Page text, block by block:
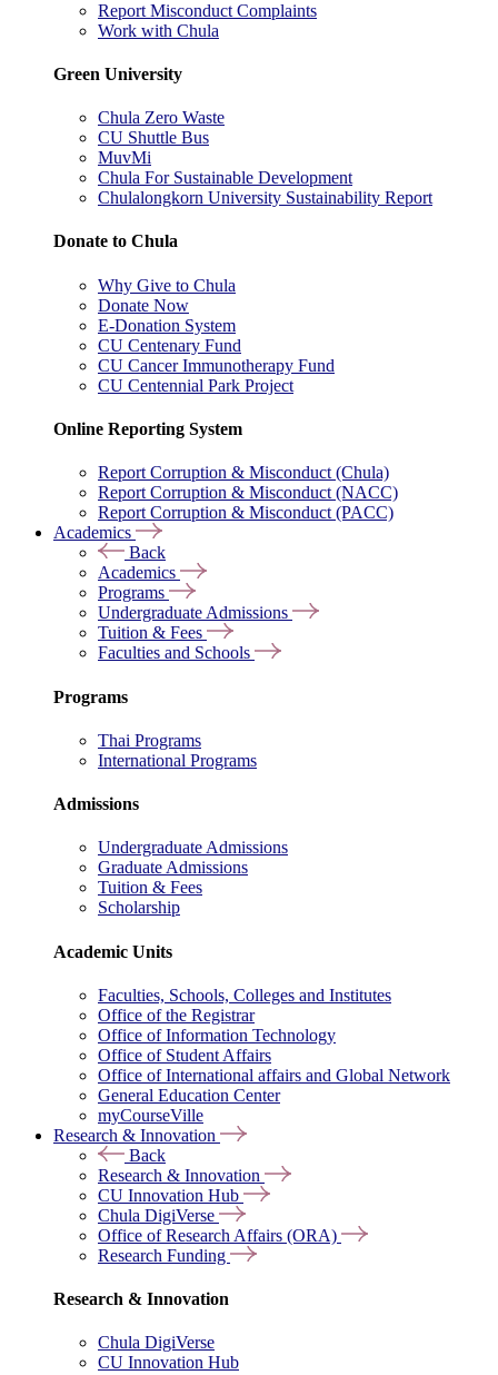
Report Misconduct Complaints
Work with Chula
Green University
Chula Zero Waste
CU Shuttle Bus
MuvMi
Chula For Sustainable Development
Chulalongkorn University Sustainability Report
Donate to Chula
Why Give to Chula
Donate Now
E-Donation System
CU Centenary Fund
CU Cancer Immunotherapy Fund
CU Centennial Park Project
Online Reporting System
Report Corruption & Misconduct (Chula)
Report Corruption & Misconduct (NACC)
Report Corruption & Misconduct (PACC)
Academics
Back
Academics
Programs
Undergraduate Admissions
Tuition & Fees
Faculties and Schools
Programs
Thai Programs
International Programs
Admissions
Undergraduate Admissions
Graduate Admissions
Tuition & Fees
Scholarship
Academic Units
Faculties, Schools, Colleges and Institutes
Office of the Registrar
Office of Information Technology
Office of Student Affairs
Office of International affairs and Global Network
General Education Center
myCourseVille
Research & Innovation
Back
Research & Innovation
CU Innovation Hub
Chula DigiVerse
Office of Research Affairs (ORA)
Research Funding
Research & Innovation
Chula DigiVerse
CU Innovation Hub